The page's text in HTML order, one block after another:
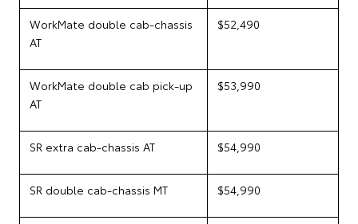
WorkMate double cab-chassis
AT
$52,490
WorkMate double cab pick-up
AT
$53,990
SR extra cab-chassis AT $54,990
SR double cab-chassis MT $54,990